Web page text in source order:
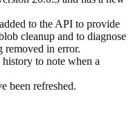
to the API to provide
cleanup and to diagnose
removed in error.
to note when a
been refreshed.